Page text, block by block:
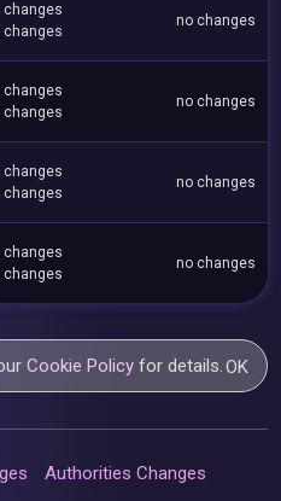
changes
changes
no changes
changes
changes
no changes
changes
changes
no changes
changes
changes
no changes
Cookie Policy for details.OK
Authorities Changes